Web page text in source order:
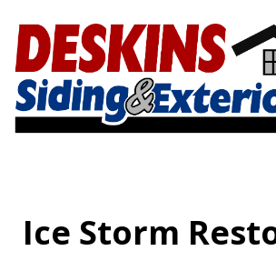
Skip
to
main
content
Ice Storm